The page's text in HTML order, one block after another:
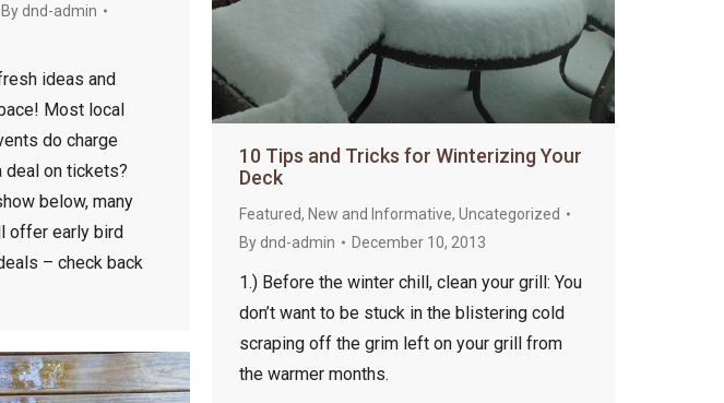
By dnd-admin
ideas and
Most local
do charge
deal on tickets?
below, many
offer early bird
– check back
10 Tips and Tricks for Winterizing Your
Deck
Featured, New and Informative, Uncategorized
By dnd-admin December 10, 2013
1.) Before the winter chill, clean your grill: You
don’t want to be stuck in the blistering cold
scraping off the grim left on your grill from
the warmer months.